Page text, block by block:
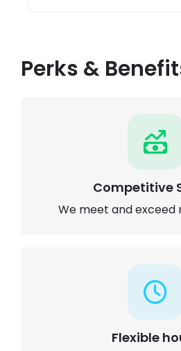
Perks &
Competitive
We meet and exceed
Flexible